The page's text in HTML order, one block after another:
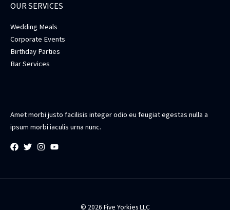
OUR SERVICES
Wedding Meals
Corporate Events
Birthday Parties
Bar Services
Amet morbi justo facilisis integer odio eu feugiat egestas nulla a
ipsum morbi iaculis urna nunc.
© 2026 Five Yorkies LLC